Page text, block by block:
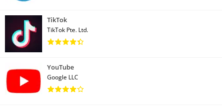
TikTok
TikTok Pte. Ltd.
YouTube
Google LLC